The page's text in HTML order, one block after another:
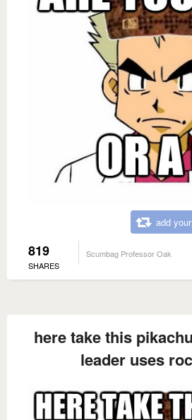
add
819
SHARES
Scumbag Professor Oak
here take this
leader uses